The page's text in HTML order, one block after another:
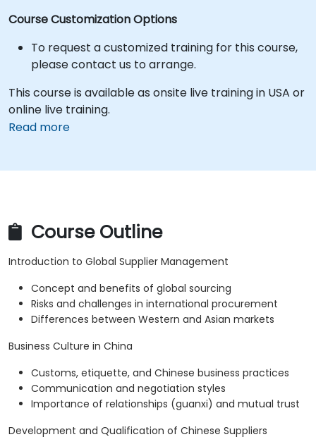
Course Customization Options
To request a customized training for this course,
please contact us to arrange.
This course is available as onsite live training in USA or
online live training.
Read more
Course Outline
Introduction to Global Supplier Management
Concept and benefits of global sourcing
Risks and challenges in international procurement
Differences between Western and Asian markets
Business Culture in China
Customs, etiquette, and Chinese business practices
Communication and negotiation styles
Importance of relationships (guanxi) and mutual trust
Development and Qualification of Chinese Suppliers